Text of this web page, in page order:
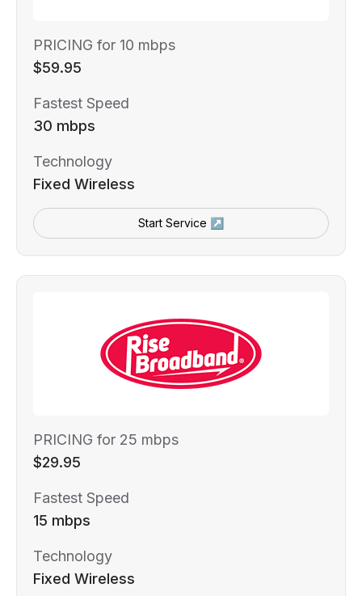
PRICING for 10 mbps
$59.95
Fastest Speed
30 mbps
Technology
Fixed Wireless
Start Service ↗
PRICING for 25 mbps
$29.95
Fastest Speed
15 mbps
Technology
Fixed Wireless